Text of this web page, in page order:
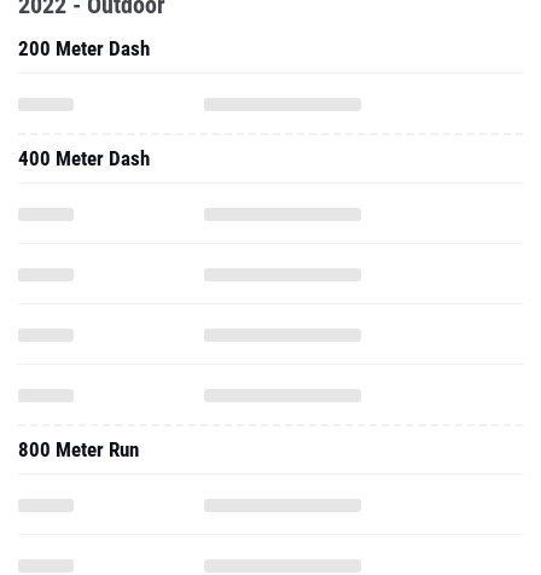
200 Meter Dash
400 Meter Dash
800 Meter Run